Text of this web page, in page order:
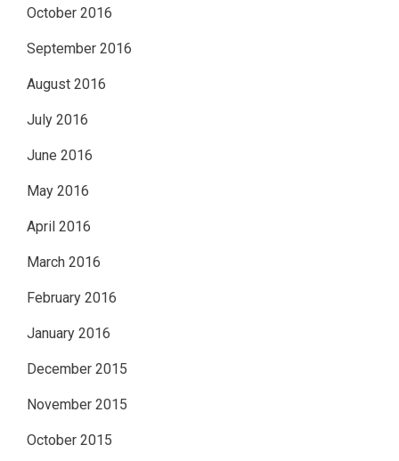
October 2016
September 2016
August 2016
July 2016
June 2016
May 2016
April 2016
March 2016
February 2016
January 2016
December 2015
November 2015
October 2015